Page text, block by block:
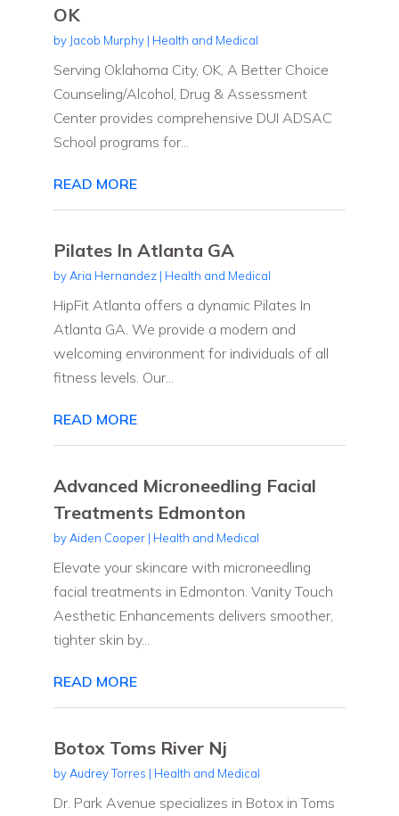
OK
by Jacob Murphy| Health and Medical
Serving Oklahoma City, OK, A Better Choice
Counseling/Alcohol, Drug & Assessment
Center provides comprehensive DUI ADSAC
School programs for...
READ MORE
Pilates In Atlanta GA
by Aria Hernandez| Health and Medical
HipFit Atlanta offers a dynamic Pilates In
Atlanta GA. We provide a modern and
welcoming environment for individuals of all
fitness levels. Our...
READ MORE
Advanced Microneedling Facial
Treatments Edmonton
by Aiden Cooper| Health and Medical
Elevate your skincare with microneedling
facial treatments in Edmonton. Vanity Touch
Aesthetic Enhancements delivers smoother,
tighter skin by...
READ MORE
Botox Toms River Nj
by Audrey Torres | Health and Medical
Dr. Park Avenue specializes in Botox in Toms